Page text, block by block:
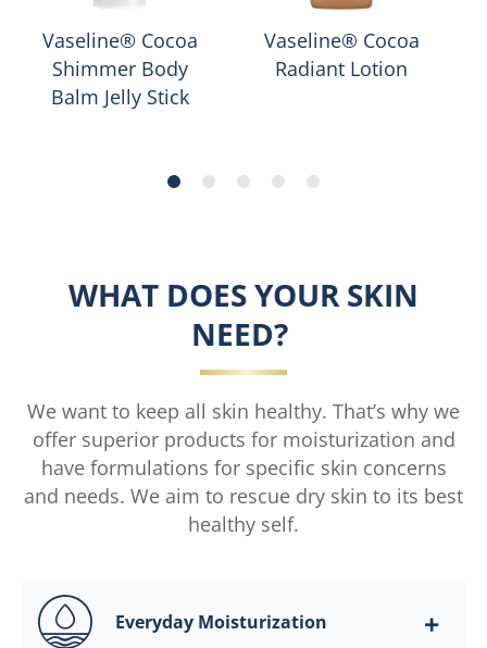
Vaseline® Cocoa
Shimmer Body
Balm Jelly Stick
Vaseline® Cocoa
Radiant Lotion
WHAT DOES YOUR SKIN
NEED?
We want to keep all skin healthy. That’s why we
offer superior products for moisturization and
have formulations for specific skin concerns
and needs. We aim to rescue dry skin to its best
healthy self.
Everyday Moisturization